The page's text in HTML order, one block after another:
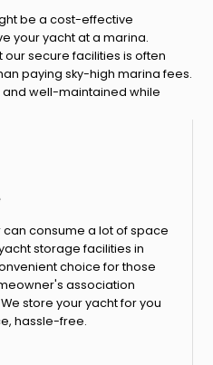
be a cost-effective
your yacht at a marina.
secure facilities is often
paying sky-high marina fees.
and well-maintained while
can consume a lot of space
storage facilities in
choice for those
association
store your yacht for you
hassle-free.